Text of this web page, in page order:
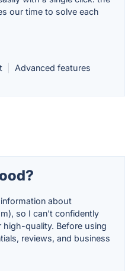
our time to solve each
Advanced features
about
so I can't confidently
quality. Before using
reviews, and business